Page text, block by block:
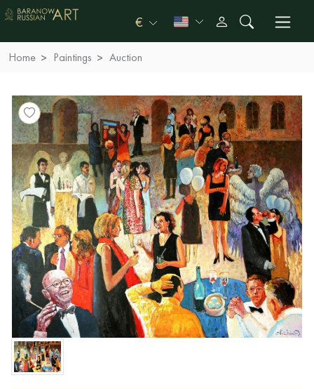
€
Home Paintings Auction